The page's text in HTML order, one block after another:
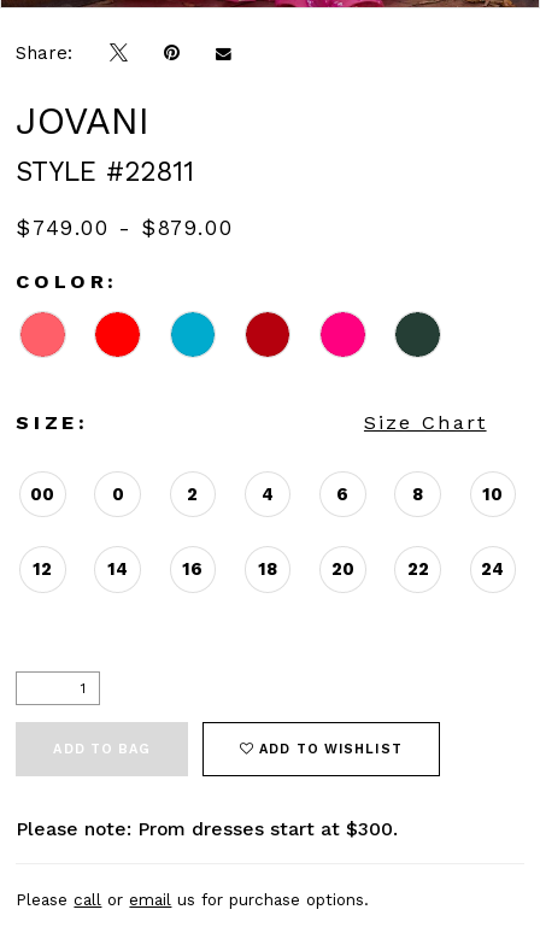
Share:
JOVANI
STYLE #22811
$749.00 - $879.00
COLOR:
SIZE: Size Chart
00 0 2 4 6 8 10
12 14 16 18 20 22 24
ADD TO BAG ADD TO WISHLIST
Please note: Prom dresses start at $300.
Pleasecall oremail us for purchase options.